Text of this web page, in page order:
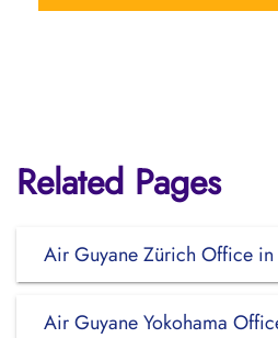
Related Pages
Air Guyane Zürich Office in
Air Guyane Yokohama